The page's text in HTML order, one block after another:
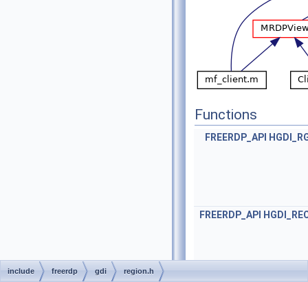
Functions
FREERDP_API
FREERDP_API
include freerdp gdi region.h